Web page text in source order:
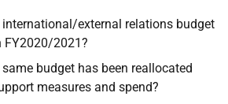
external relations budget
FY2020/2021?
budget has been reallocated
measures and spend?